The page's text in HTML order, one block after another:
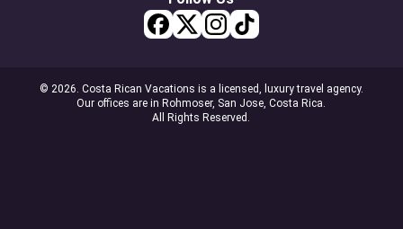
© 2026. Costa Rican Vacations is a licensed, luxury travel agency.
Our offices are in Rohmoser, San Jose, Costa Rica.
All Rights Reserved.